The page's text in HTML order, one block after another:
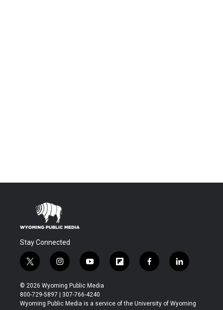
Stay Connected
t
w
i
t
t
i
n
s
t
a
y
o
u
t
u
f
l
b
f
a
b
l
i
e
© 2026 Wyoming Public Media
800-729-5897 | 307-766-4240
Wyoming Public Media is a service of the University of Wyoming